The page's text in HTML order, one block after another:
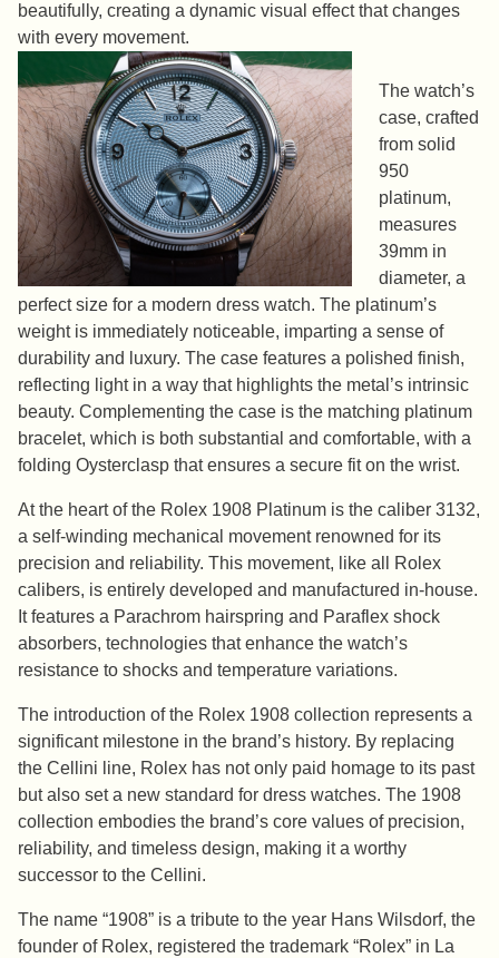
beautifully, creating a dynamic visual effect that changes
with every movement.
The watch’s
case, crafted
from solid
950
platinum,
measures
39mm in
diameter, a
perfect size for a modern dress watch. The platinum’s
weight is immediately noticeable, imparting a sense of
durability and luxury. The case features a polished finish,
reflecting light in a way that highlights the metal’s intrinsic
beauty. Complementing the case is the matching platinum
bracelet, which is both substantial and comfortable, with a
folding Oysterclasp that ensures a secure fit on the wrist.
At the heart of the Rolex 1908 Platinum is the caliber 3132,
a self-winding mechanical movement renowned for its
precision and reliability. This movement, like all Rolex
calibers, is entirely developed and manufactured in-house.
It features a Parachrom hairspring and Paraflex shock
absorbers, technologies that enhance the watch’s
resistance to shocks and temperature variations.
The introduction of the Rolex 1908 collection represents a
significant milestone in the brand’s history. By replacing
the Cellini line, Rolex has not only paid homage to its past
but also set a new standard for dress watches. The 1908
collection embodies the brand’s core values of precision,
reliability, and timeless design, making it a worthy
successor to the Cellini.
The name “1908” is a tribute to the year Hans Wilsdorf, the
founder of Rolex, registered the trademark “Rolex” in La